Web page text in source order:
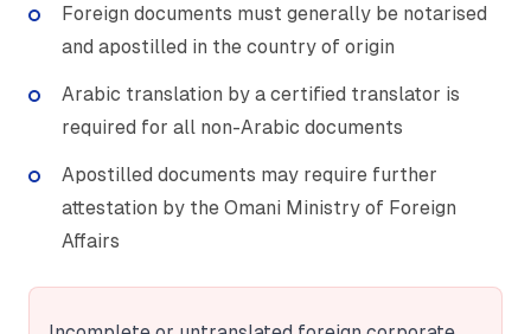
Foreign documents must generally be notarised
and apostilled in the country of origin
Arabic translation by a certified translator is
required for all non-Arabic documents
Apostilled documents may require further
attestation by the Omani Ministry of Foreign
Affairs